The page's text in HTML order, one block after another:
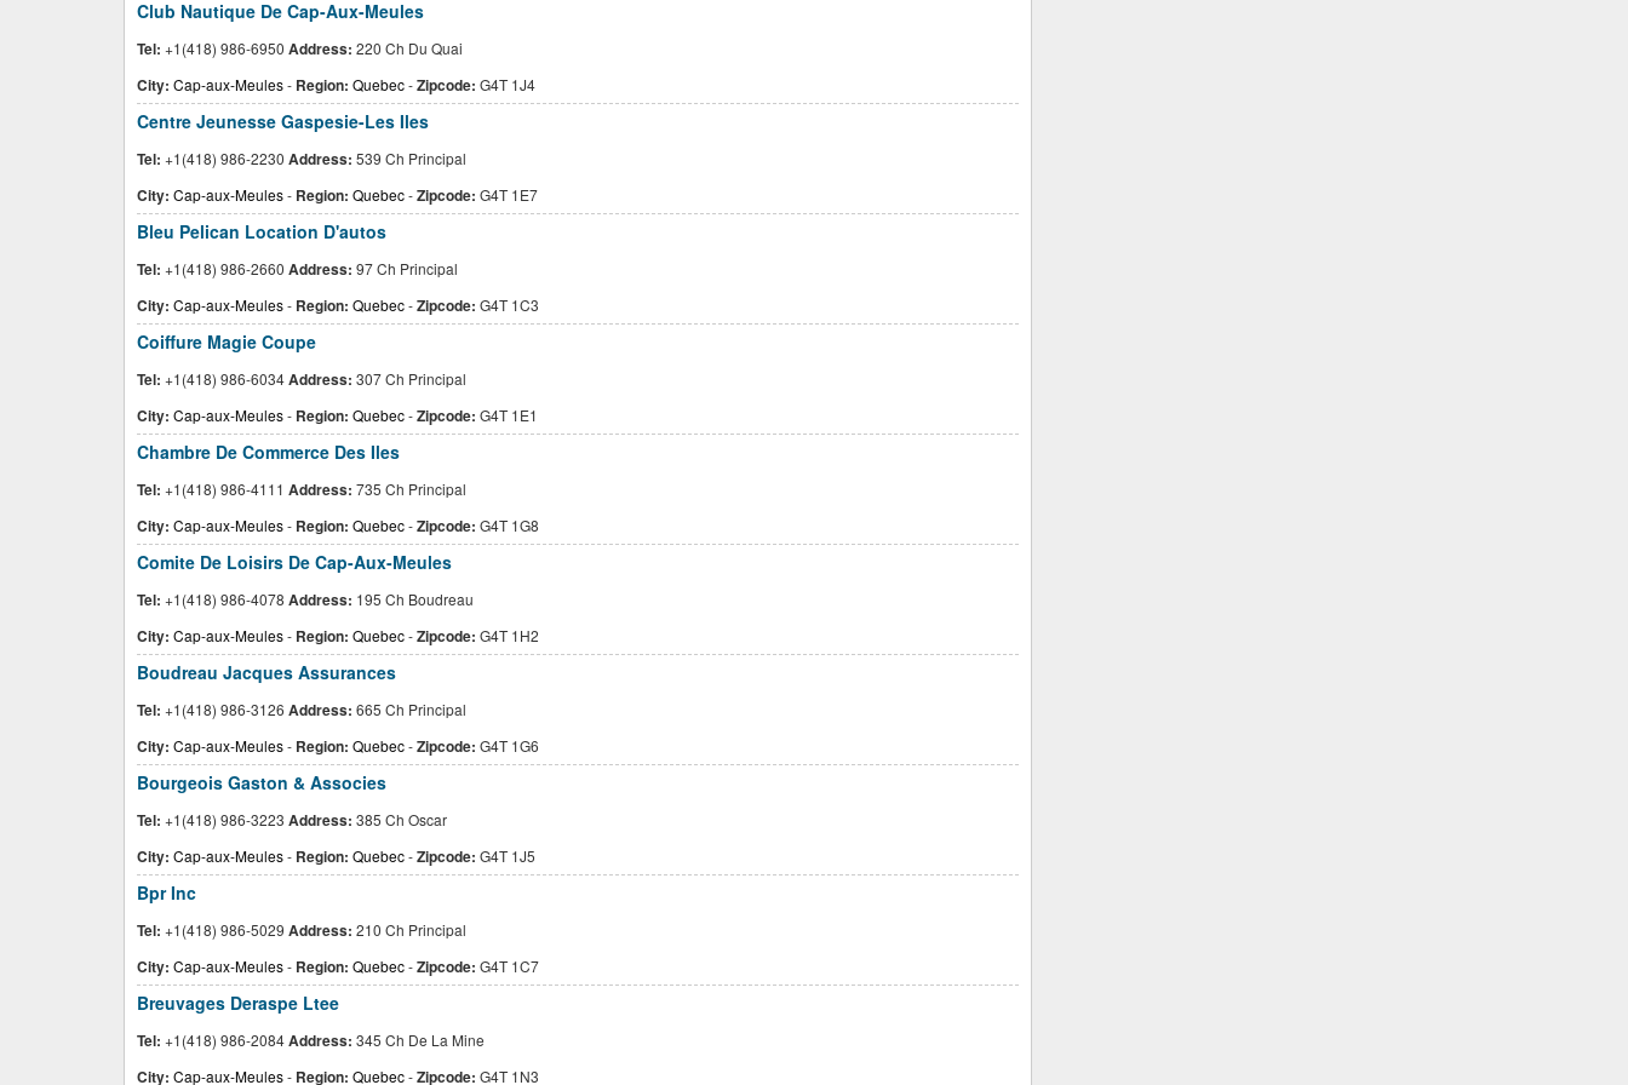
Club Nautique De Cap-Aux-Meules
Tel: +1(418) 986-6950 Address: 220 Ch Du Quai
City: Cap-aux-Meules- Region: Quebec-Zipcode: G4T 1J4
Centre Jeunesse Gaspesie-Les Iles
Tel: +1(418) 986-2230 Address: 539 Ch Principal
City: Cap-aux-Meules- Region: Quebec-Zipcode: G4T 1E7
Bleu Pelican Location D'autos
Tel: +1(418) 986-2660 Address: 97 Ch Principal
City: Cap-aux-Meules- Region: Quebec-Zipcode: G4T 1C3
Coiffure Magie Coupe
Tel: +1(418) 986-6034Address: 307 Ch Principal
City: Cap-aux-Meules- Region: Quebec-Zipcode: G4T 1E1
Chambre De Commerce Des Iles
Tel: +1(418) 986-4111 Address: 735 Ch Principal
City: Cap-aux-Meules- Region: Quebec-Zipcode: G4T 1G8
Comite De Loisirs De Cap-Aux-Meules
Tel: +1(418) 986-4078 Address: 195 Ch Boudreau
City: Cap-aux-Meules- Region: Quebec-Zipcode: G4T 1H2
Boudreau Jacques Assurances
Tel: +1(418) 986-3126 Address: 665 Ch Principal
City: Cap-aux-Meules- Region: Quebec-Zipcode: G4T 1G6
Bourgeois Gaston & Associes
Tel: +1(418) 986-3223 Address: 385 Ch Oscar
City: Cap-aux-Meules- Region: Quebec-Zipcode: G4T 1J5
Bpr Inc
Tel: +1(418) 986-5029 Address: 210 Ch Principal
City: Cap-aux-Meules- Region: Quebec-Zipcode: G4T 1C7
Breuvages Deraspe Ltee
Tel: +1(418) 986-2084Address: 345 Ch De La Mine
City: Cap-aux-Meules- Region: Quebec-Zipcode: G4T 1N3